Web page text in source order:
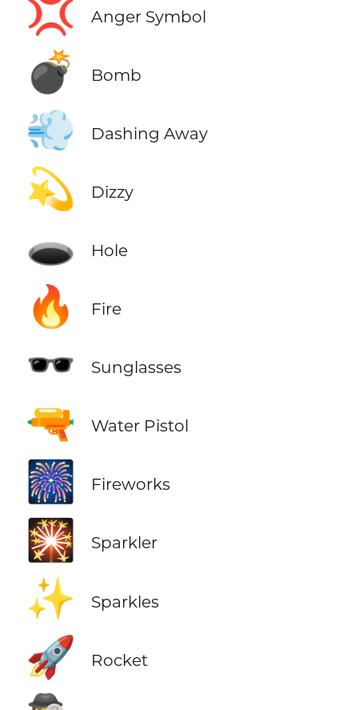
💢 Anger Symbol
💣 Bomb
💨 Dashing Away
💫 Dizzy
🕳️ Hole
🔥 Fire
🕶️ Sunglasses
🔫 Water Pistol
🎆 Fireworks
🎇 Sparkler
✨ Sparkles
🚀 Rocket